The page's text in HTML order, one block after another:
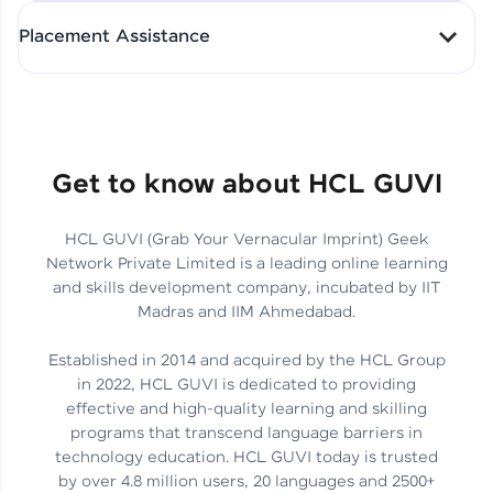
Skills That Matter in Today’s
Job Market
Hida Fathima P H | Trainee
Engineer
Career Journey, Skills,
Learnings & Real Industry
Insights
Chandreyi Ghosh | Analyst
Track Progress with Clarity
Placement Assistance
Get to know about HCL GUVI
HCL GUVI (Grab Your Vernacular Imprint) Geek
Network Private Limited is a leading online learning
and skills development company, incubated by IIT
Madras and IIM Ahmedabad.
Established in 2014 and acquired by the HCL Group
in 2022, HCL GUVI is dedicated to providing
effective and high-quality learning and skilling
programs that transcend language barriers in
technology education. HCL GUVI today is trusted
by over 4.8 million users, 20 languages and 2500+